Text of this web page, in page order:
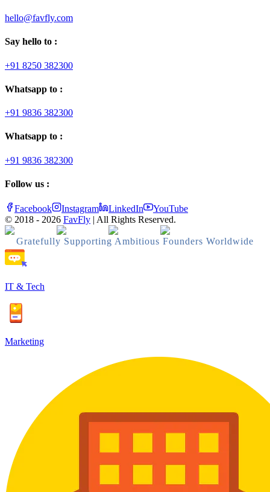
hello@favfly.com
Say hello to :
+91 8250 382300
Whatsapp to :
+91 9836 382300
Whatsapp to :
+91 9836 382300
Follow us :
Facebook Instagram LinkedIn
YouTube
© 2018 - 2026 FavFly | All Rights Reserved.
Gratefully Supporting Ambitious Founders Worldwide
IT & Tech
Marketing